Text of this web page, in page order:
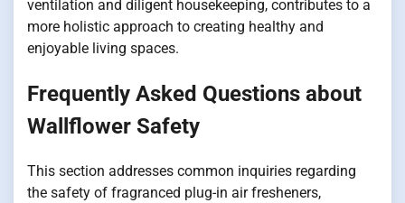
ventilation and diligent housekeeping, contributes to a
more holistic approach to creating healthy and
enjoyable living spaces.
Frequently Asked Questions about
Wallflower Safety
This section addresses common inquiries regarding
the safety of fragranced plug-in air fresheners,